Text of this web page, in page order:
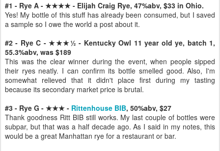
#1 - Rye A - ★★★★ - Elijah Craig Rye, 47%abv, $33 in Ohio.
Yes! My bottle of this stuff has already been consumed, but I saved
a sample so I owe the world a post about it.
#2 - Rye C - ★★★½ - Kentucky Owl 11 year old ye, batch 1,
55.3%abv, was $189
This was the clear winner during the event, when people sipped
their ryes neatly. I can confirm its bottle smelled good. Also, I'm
somewhat relieved that it didn't place first during my tasting
because its secondary market price is brutal.
#3 - Rye G - ★★★ - Rittenhouse BIB, 50%abv, $27
Thank goodness Ritt BIB still works. My last couple of bottles were
subpar, but that was a half decade ago. As I said in my notes, this
would be a great Manhattan rye for a restaurant or bar.